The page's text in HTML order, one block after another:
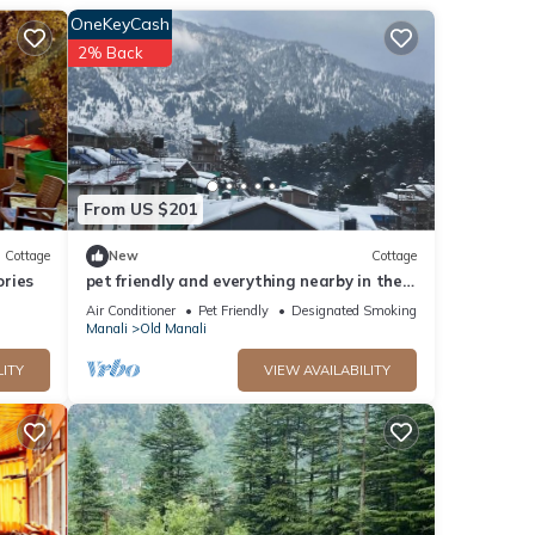
are
Cottage
From US $201
OneKeyCash
2% Back
New Cottage
pet friendly and everything nearby in the
heart of old manali
Air Conditioner Pet Friendly
Designated Smoking Area
Manali
Old Manali
VIEW AVAILABILITY